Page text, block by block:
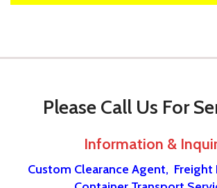
Please Call Us For
Information &
Custom Clearance Agent, Freight